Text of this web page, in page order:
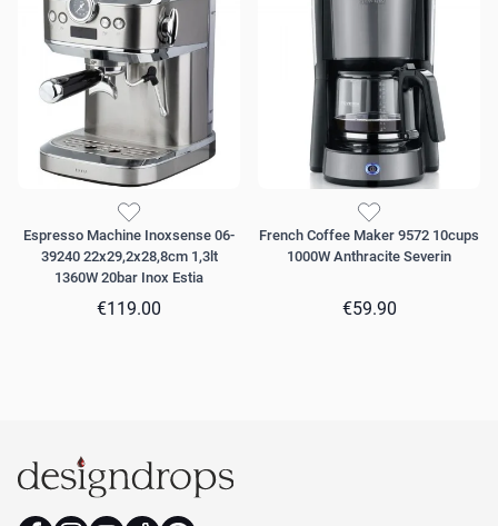
Espresso Machine Inoxsense 06-
39240 22x29,2x28,8cm 1,3lt
1360W 20bar Inox Estia
€119.00
French Coffee Maker 9572 10cups
1000W Anthracite Severin
€59.90